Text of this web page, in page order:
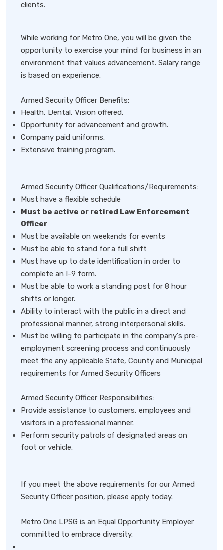
clients.
While working for Metro One, you will be given the
opportunity to exercise your mind for business in an
environment that values advancement. Salary range
is based on experience.
Armed Security Officer Benefits:
Health, Dental, Vision offered.
Opportunity for advancement and growth.
Company paid uniforms.
Extensive training program.
Armed Security Officer Qualifications/Requirements:
Must have a flexible schedule
Must be active or retired Law Enforcement
Officer
Must be available on weekends for events
Must be able to stand for a full shift
Must have up to date identification in order to
complete an I-9 form.
Must be able to work a standing post for 8 hour
shifts or longer.
Ability to interact with the public in a direct and
professional manner, strong interpersonal skills.
Must be willing to participate in the company's pre-
employment screening process and continuously
meet the any applicable State, County and Municipal
requirements for Armed Security Officers
Armed Security Officer Responsibilities:
Provide assistance to customers, employees and
visitors in a professional manner.
Perform security patrols of designated areas on
foot or vehicle.
If you meet the above requirements for our Armed
Security Officer position, please apply today.
Metro One LPSG is an Equal Opportunity Employer
committed to embrace diversity.